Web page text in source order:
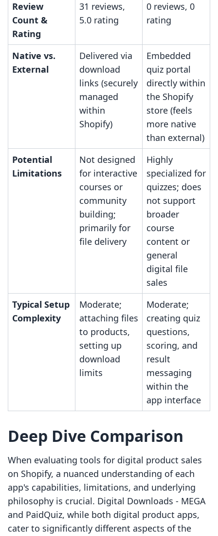
Review
Count &
Rating
31 reviews,
5.0 rating
0 reviews, 0
rating
Native vs.
External
Delivered via
download
links (securely
managed
within
Shopify)
Embedded
quiz portal
directly within
the Shopify
store (feels
more native
than external)
Potential
Limitations
Not designed
for interactive
courses or
community
building;
primarily for
file delivery
Highly
specialized for
quizzes; does
not support
broader
course
content or
general
digital file
sales
Typical Setup
Complexity
Moderate;
attaching files
to products,
setting up
download
limits
Moderate;
creating quiz
questions,
scoring, and
result
messaging
within the
app interface
Deep Dive Comparison
When evaluating tools for digital product sales
on Shopify, a nuanced understanding of each
app's capabilities, limitations, and underlying
philosophy is crucial. Digital Downloads ‑ MEGA
and PaidQuiz, while both digital product apps,
cater to significantly different aspects of the